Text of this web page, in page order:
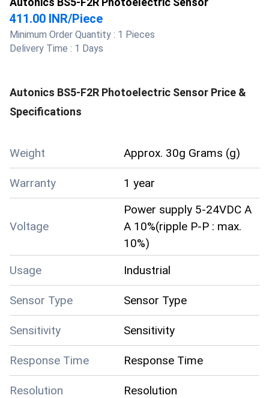
411.00 INR/Piece
Minimum Order Quantity : 1 Pieces
Delivery Time : 1 Days
Autonics BS5-F2R Photoelectric Sensor Price &
Specifications
Weight Approx. 30g Grams (g)
Warranty 1 year
Voltage
Power supply 5-24VDC A
A 10%(ripple P-P : max.
10%)
Usage
Industrial
Sensor Type Sensor Type
Sensitivity Sensitivity
Response Time Response Time
Resolution Resolution